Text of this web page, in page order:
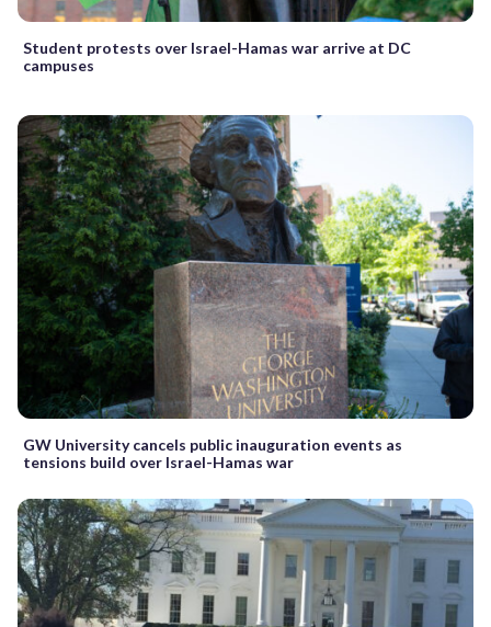
Student protests over Israel-Hamas war arrive at DC
campuses
GW University cancels public inauguration events as
tensions build over Israel-Hamas war